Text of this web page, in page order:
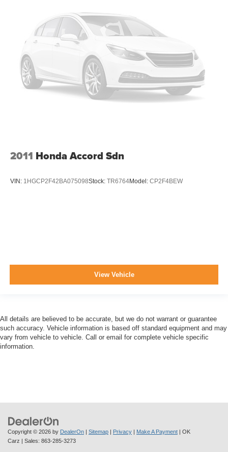
2011 Honda Accord Sdn
VIN: 1HGCP2F42BA075098Stock: TR6764Model: CP2F4BEW
View Vehicle
All details are believed to be accurate, but we do not warrant or guarantee
such accuracy. Vehicle information is based off standard equipment and may
vary from vehicle to vehicle. Call or email for complete vehicle specific
information.
Copyright © 2026 by DealerOn | Sitemap | Privacy | Make A Payment | OK
Carz | Sales: 863-285-3273